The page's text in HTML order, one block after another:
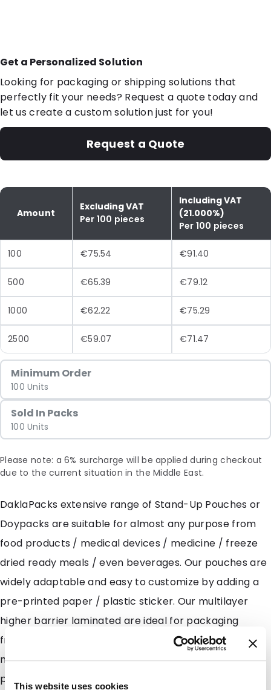
This website uses cookies
Get a Personalized Solution
Looking for packaging or shipping solutions that
perfectly fit your needs? Request a quote today and
let us create a custom solution just for you!
Request a Quote
Amount
Excluding VAT
Per 100 pieces
Including VAT
(21.000%)
Per 100 pieces
100 €75.54 €91.40
500 €65.39 €79.12
1000 €62.22 €75.29
2500 €59.07 €71.47
Minimum Order
100 Units
Sold In Packs
100 Units
Please note: a 6% surcharge will be applied during checkout
due to the current situation in the Middle East.
DaklaPacks extensive range of Stand-Up Pouches or
Doypacks are suitable for almost any purpose from
food products / medical devices / medicine / freeze
dried ready meals / even beverages. Our pouches are
widely adaptable and easy to customize by adding a
pre-printed paper / plastic sticker. Our multilayer
higher barrier laminated are ideal for packaging
freeze dried meals and fruits along with granules and
moisture sensitive powders such as milk powders and
protein powders. DaklaPack also has several